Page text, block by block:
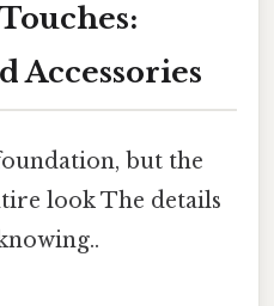
Accessories
but the
look The details